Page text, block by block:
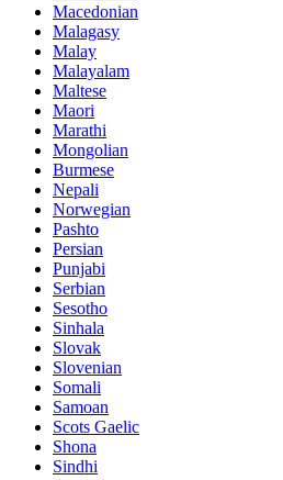
Macedonian
Malagasy
Malay
Malayalam
Maltese
Maori
Marathi
Mongolian
Burmese
Nepali
Norwegian
Pashto
Persian
Punjabi
Serbian
Sesotho
Sinhala
Slovak
Slovenian
Somali
Samoan
Scots Gaelic
Shona
Sindhi